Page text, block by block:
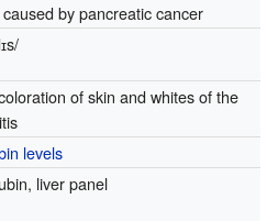
by pancreatic cancer
of skin and whites of the
levels
liver panel